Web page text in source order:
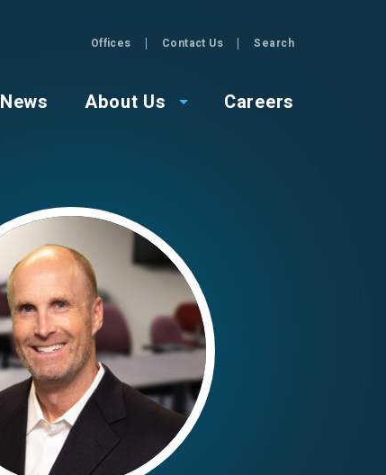
Offices Contact Us Search
News About Us Careers